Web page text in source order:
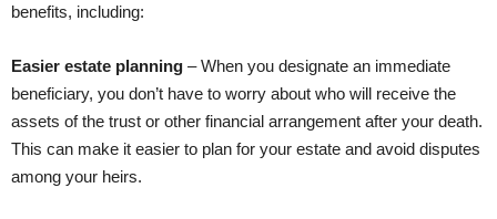
benefits, including:
Easier estate planning – When you designate an immediate
beneficiary, you don’t have to worry about who will receive the
assets of the trust or other financial arrangement after your death.
This can make it easier to plan for your estate and avoid disputes
among your heirs.